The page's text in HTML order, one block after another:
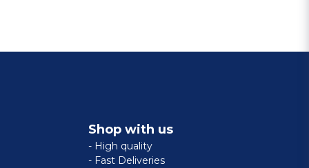
Shop with us
- High quality
- Fast Deliveries